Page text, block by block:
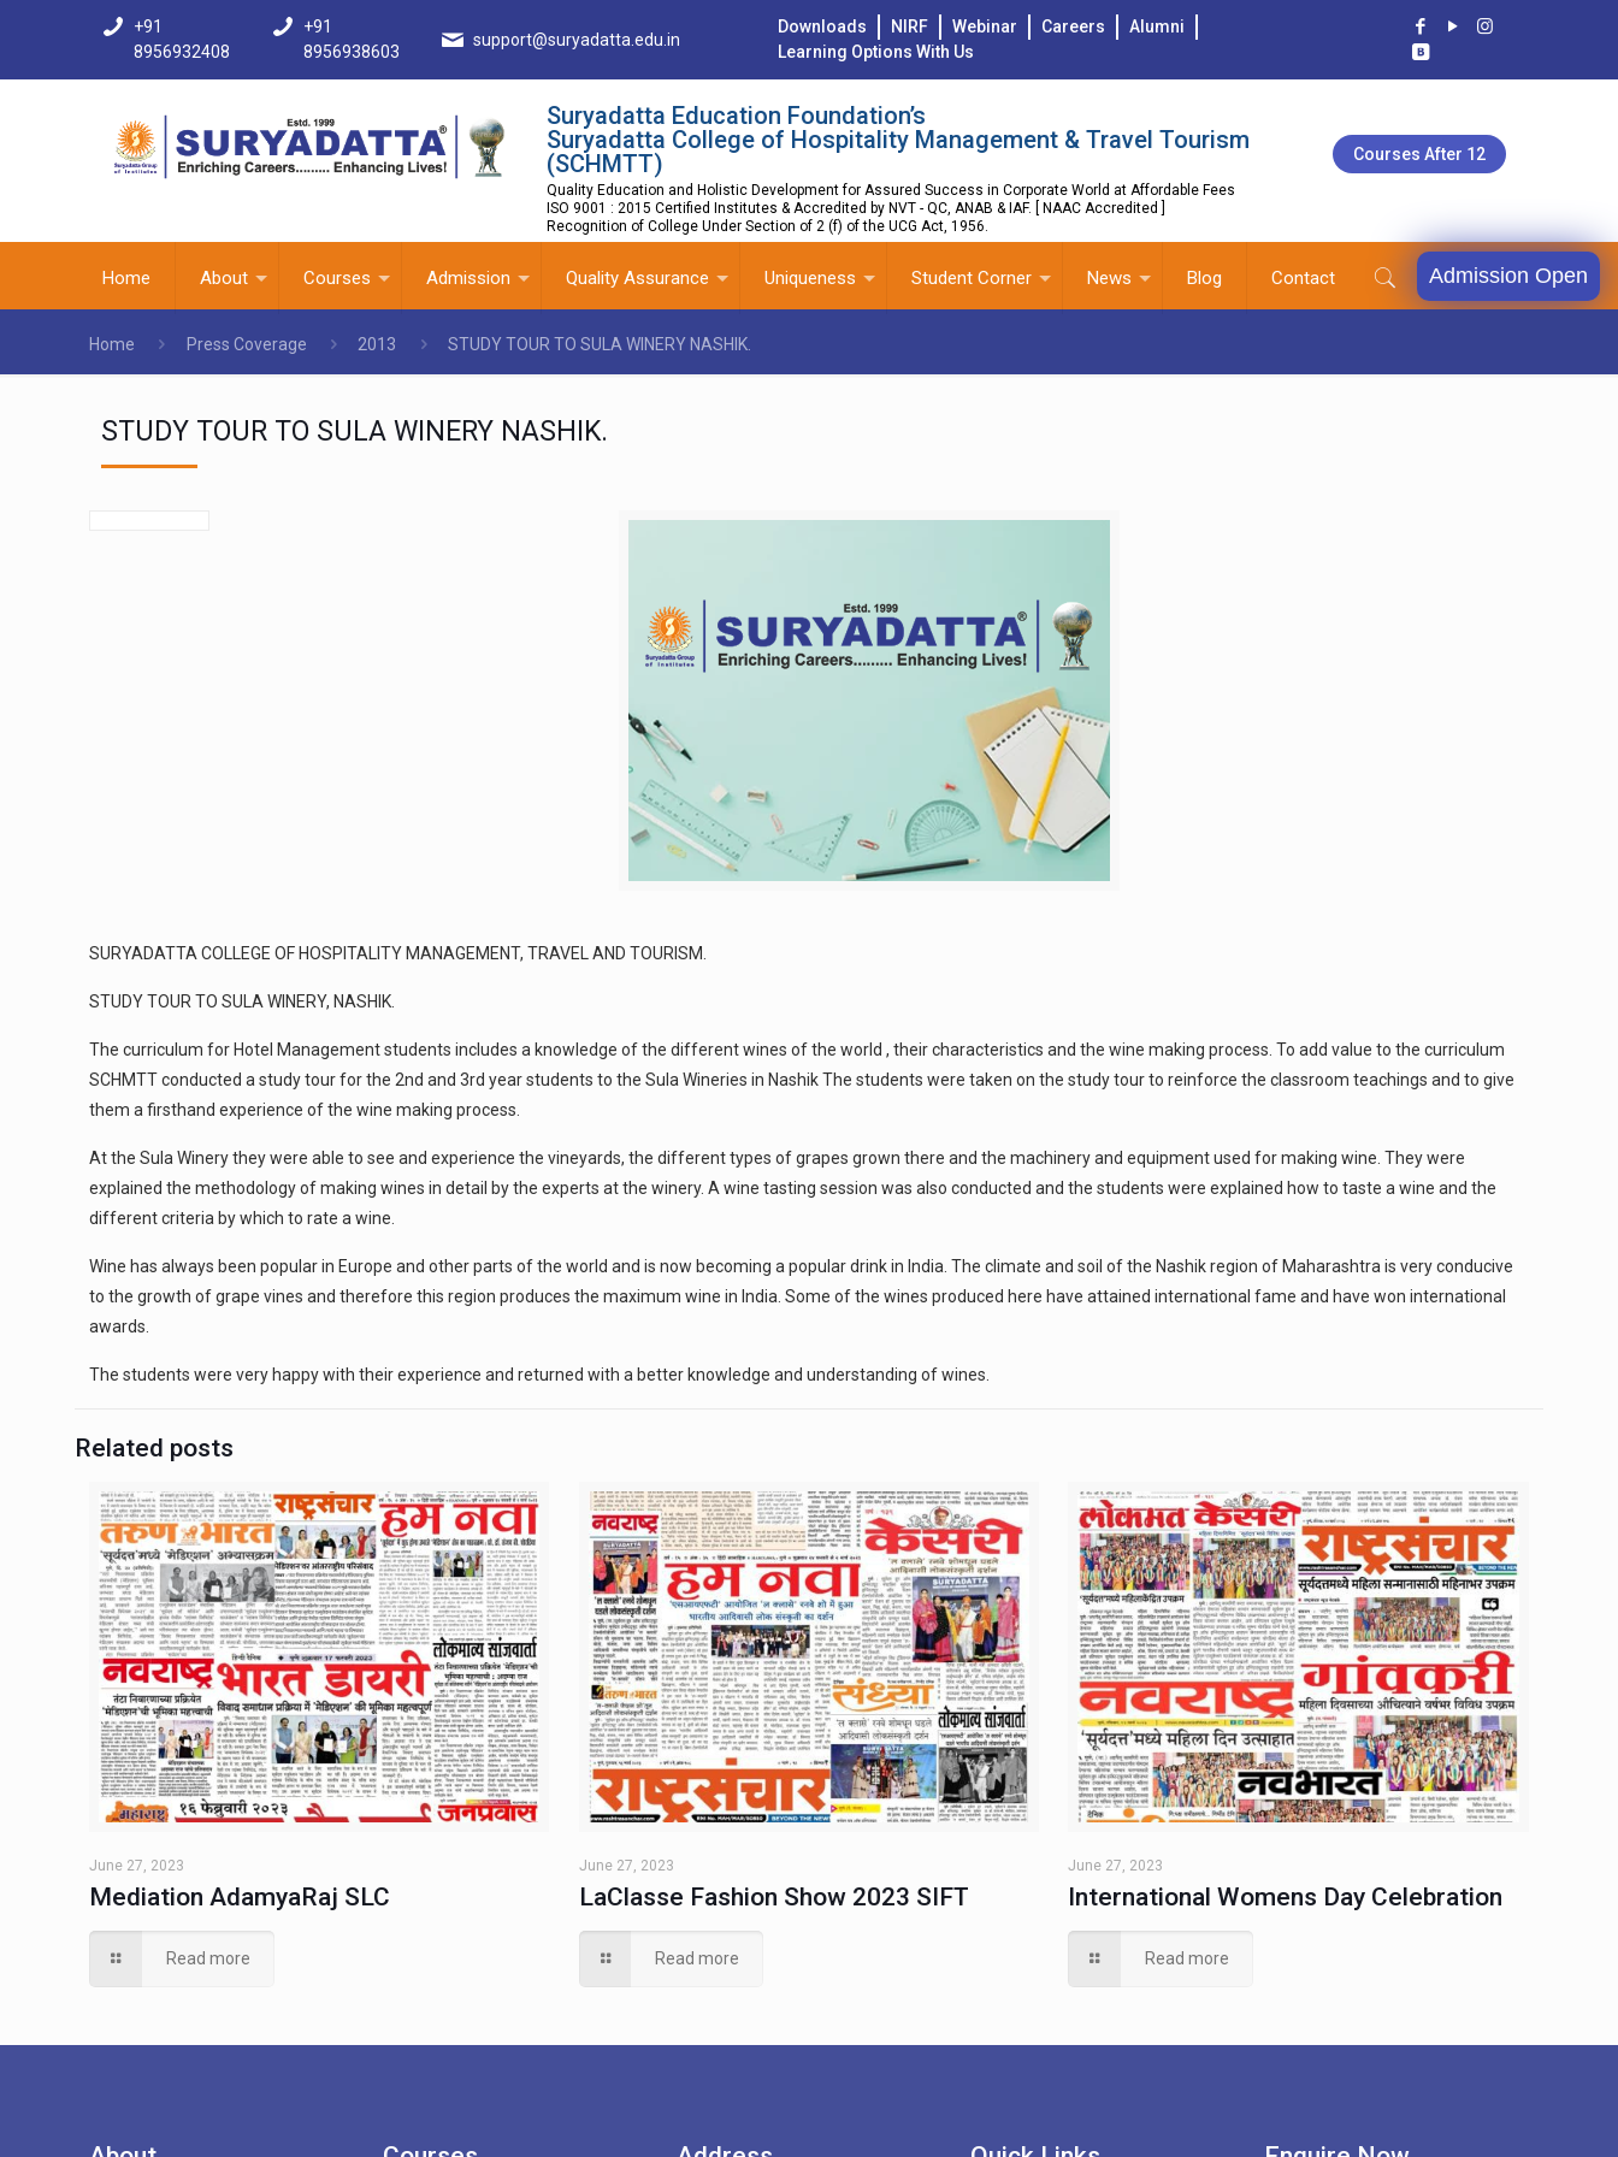
+91
8956932408
+91
8956938603
support@suryadatta.edu.in
Downloads NIRF Webinar Careers
Alumni
Learning Options With Us
Suryadatta Education Foundation’s
Suryadatta College of Hospitality Management & Travel Tourism
(SCHMTT)
Quality Education and Holistic Development for Assured Success in Corporate World at Affordable Fees
ISO 9001 : 2015 Certified Institutes & Accredited by NVT - QC, ANAB & IAF. [ NAAC Accredited ]
Recognition of College Under Section of 2 (f) of the UCG Act, 1956.
Courses After 12
Home About Courses Admission Quality Assurance Uniqueness Student Corner News Blog Contact Admission Open
Home Press Coverage 2013 STUDY TOUR TO SULA WINERY NASHIK.
STUDY TOUR TO SULA WINERY NASHIK.
SURYADATTA COLLEGE OF HOSPITALITY MANAGEMENT, TRAVEL AND TOURISM.
STUDY TOUR TO SULA WINERY, NASHIK.
The curriculum for Hotel Management students includes a knowledge of the different wines of the world , their characteristics and the wine making process. To add value to the curriculum
SCHMTT conducted a study tour for the 2nd and 3rd year students to the Sula Wineries in Nashik The students were taken on the study tour to reinforce the classroom teachings and to give
them a firsthand experience of the wine making process.
At the Sula Winery they were able to see and experience the vineyards, the different types of grapes grown there and the machinery and equipment used for making wine. They were
explained the methodology of making wines in detail by the experts at the winery. A wine tasting session was also conducted and the students were explained how to taste a wine and the
different criteria by which to rate a wine.
Wine has always been popular in Europe and other parts of the world and is now becoming a popular drink in India. The climate and soil of the Nashik region of Maharashtra is very conducive
to the growth of grape vines and therefore this region produces the maximum wine in India. Some of the wines produced here have attained international fame and have won international
awards.
The students were very happy with their experience and returned with a better knowledge and understanding of wines.
Related posts
June 27, 2023
Mediation AdamyaRaj SLC
Read more
June 27, 2023
LaClasse Fashion Show 2023 SIFT
Read more
June 27, 2023
International Womens Day Celebration
Read more